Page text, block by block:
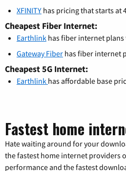
XFINITY has pricing that starts at
Cheapest Fiber Internet:
Earthlink has fiber internet plans
Gateway Fiber has fiber internet
Cheapest 5G Internet:
Earthlink has affordable base
Fastest home
Hate waiting around for your
the fastest home internet providers
performance and the fastest